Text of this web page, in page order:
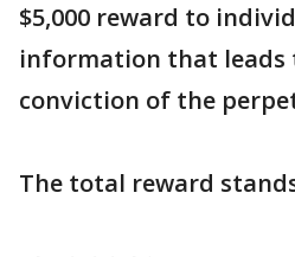
$5,000 reward to
information that leads
conviction of the
The total reward